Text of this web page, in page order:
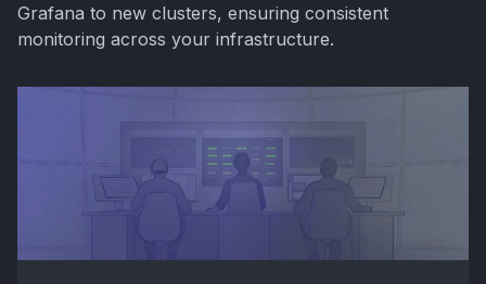
Grafana to new clusters, ensuring consistent
monitoring across your infrastructure.